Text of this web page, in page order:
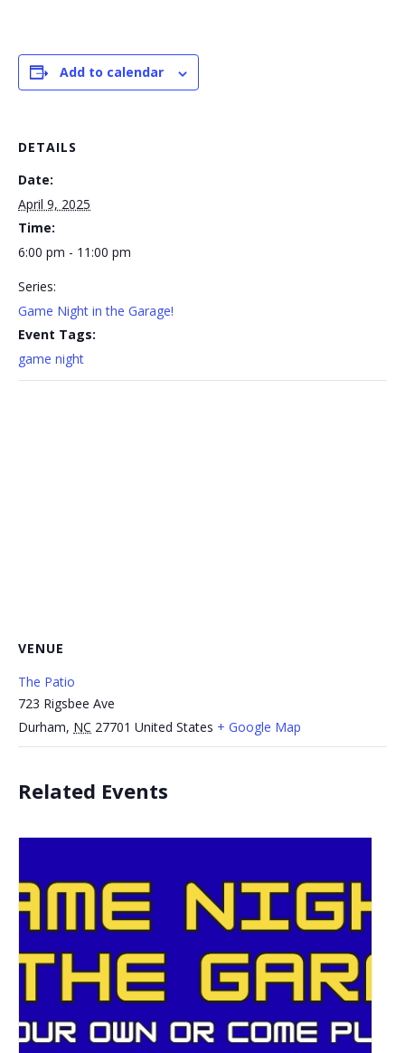
Add to calendar
DETAILS
Date:
April 9, 2025
Time:
6:00 pm - 11:00 pm
Series:
Game Night in the Garage!
Event Tags:
game night
VENUE
The Patio
723 Rigsbee Ave
Durham, NC 27701 United States + Google Map
Related Events